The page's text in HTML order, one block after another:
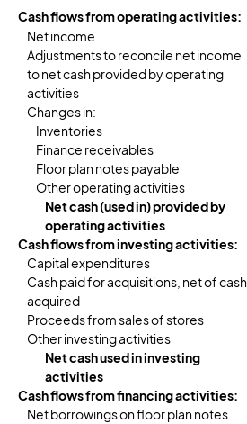
Cash flows from operating activities:
Net income
Adjustments to reconcile net income
to net cash provided by operating
activities
Changes in:
Inventories
Finance receivables
Floor plan notes payable
Other operating activities
Net cash (used in) provided by
operating activities
Cash flows from investing activities:
Capital expenditures
Cash paid for acquisitions, net of cash
acquired
Proceeds from sales of stores
Other investing activities
Net cash used in investing
activities
Cash flows from financing activities:
Net borrowings on floor plan notes